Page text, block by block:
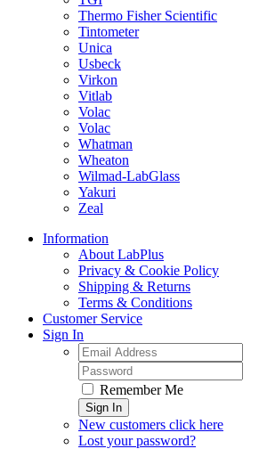
Thermo Fisher Scientific
Tintometer
Unica
Usbeck
Virkon
Vitlab
Volac
Volac
Whatman
Wheaton
Wilmad-LabGlass
Yakuri
Zeal
Information
About LabPlus
Privacy & Cookie Policy
Shipping & Returns
Terms & Conditions
Customer Service
Sign In
Remember Me
Sign In
New customers click here
Lost your password?